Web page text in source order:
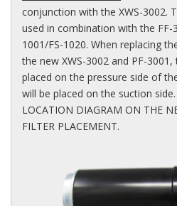
conjunction with the XWS-3002.
used in combination with the FF-
1001/FS-1020. When replacing
the new XWS-3002 and PF-
placed on the pressure side of
will be placed on the suction side.
LOCATION DIAGRAM ON THE
FILTER PLACEMENT.